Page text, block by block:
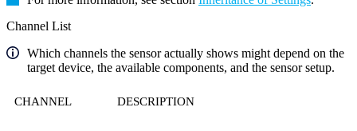
Channel List
Which channels the sensor actually shows might depend on the
target device, the available components, and the sensor setup.
CHANNEL DESCRIPTION